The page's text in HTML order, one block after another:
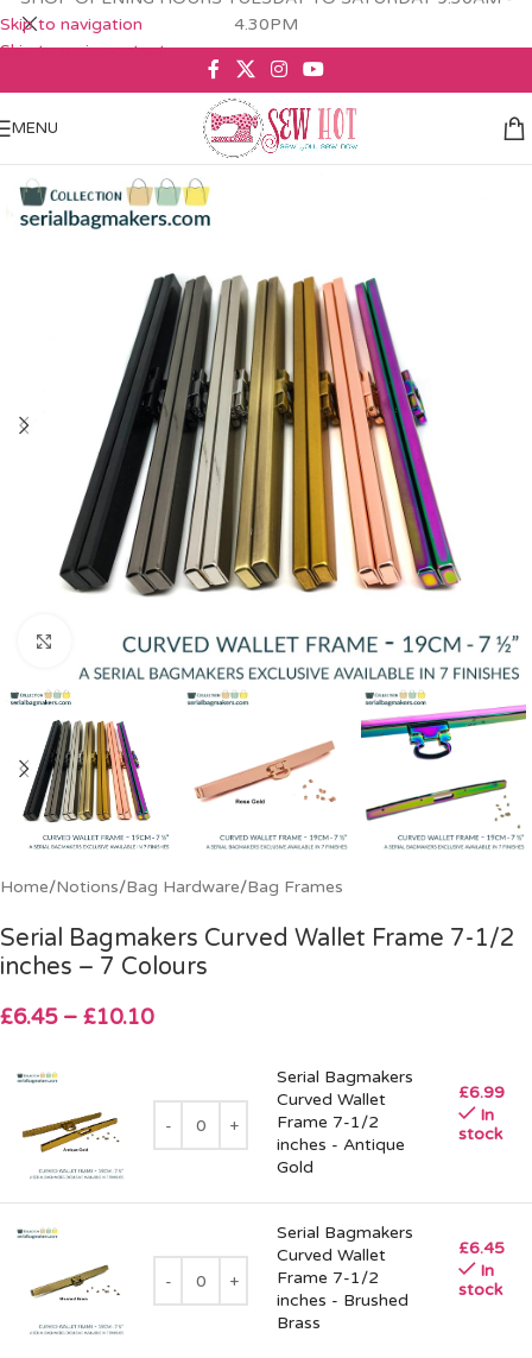
Skip to navigation
Skip to main content
4.30PM
MENU
Click to enlarge
Home/Notions/Bag Hardware/Bag Frames
Serial Bagmakers Curved Wallet Frame 7-1/2
inches – 7 Colours
£6.45 – £10.10
Serial Bagmakers
Curved Wallet
Frame 7-1/2
inches - Antique
Gold
£6.99
In
stock
Serial Bagmakers
Curved Wallet
Frame 7-1/2
inches - Brushed
Brass
£6.45
In
stock